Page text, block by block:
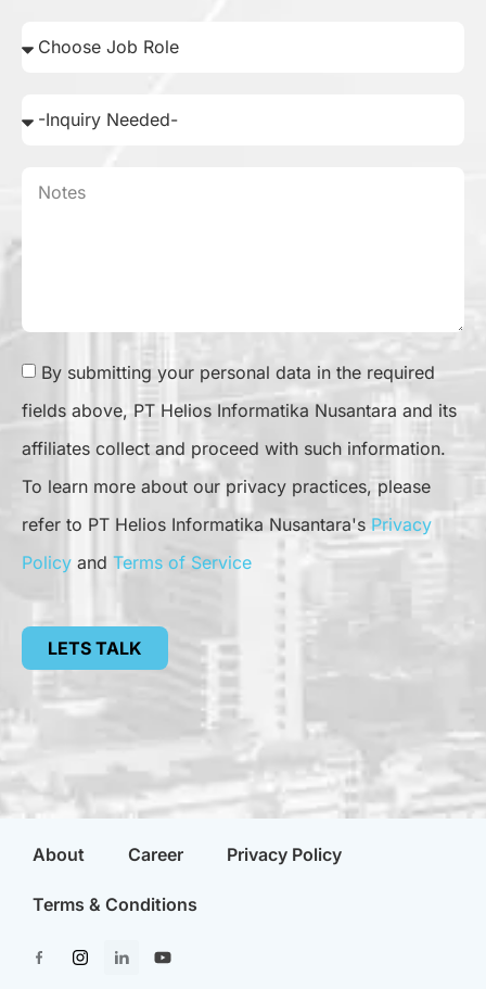
By submitting your personal data in the required
fields above, PT Helios Informatika Nusantara and its
affiliates collect and proceed with such information.
To learn more about our privacy practices, please
refer to PT Helios Informatika Nusantara's Privacy
Policy and Terms of Service
LETS TALK
About Career Privacy Policy
Terms & Conditions